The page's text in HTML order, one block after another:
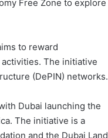
Free Zone to explore
to reward
The initiative
(DePIN) networks.
Dubai launching the
The initiative is a
and the Dubai Land